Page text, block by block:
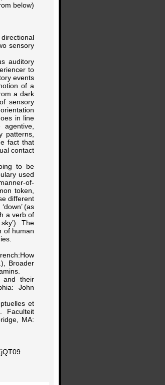
below)
sensory
auditory
to
events
of a
a dark
sensory
in line
patterns,
fact that
contact
to be
used
of-
token,
different
(as
a verb of
The
of human
Broader
and their
John
et
Faculteit
MA: